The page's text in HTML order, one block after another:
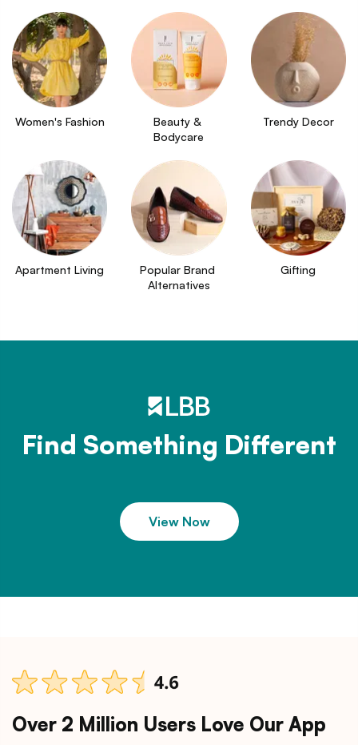
Women's Fashion
Beauty &
Bodycare
Trendy Decor
Apartment Living
Popular Brand
Alternatives
Gifting
Find Something Different
View Now
Over 2 Million Users Love Our App